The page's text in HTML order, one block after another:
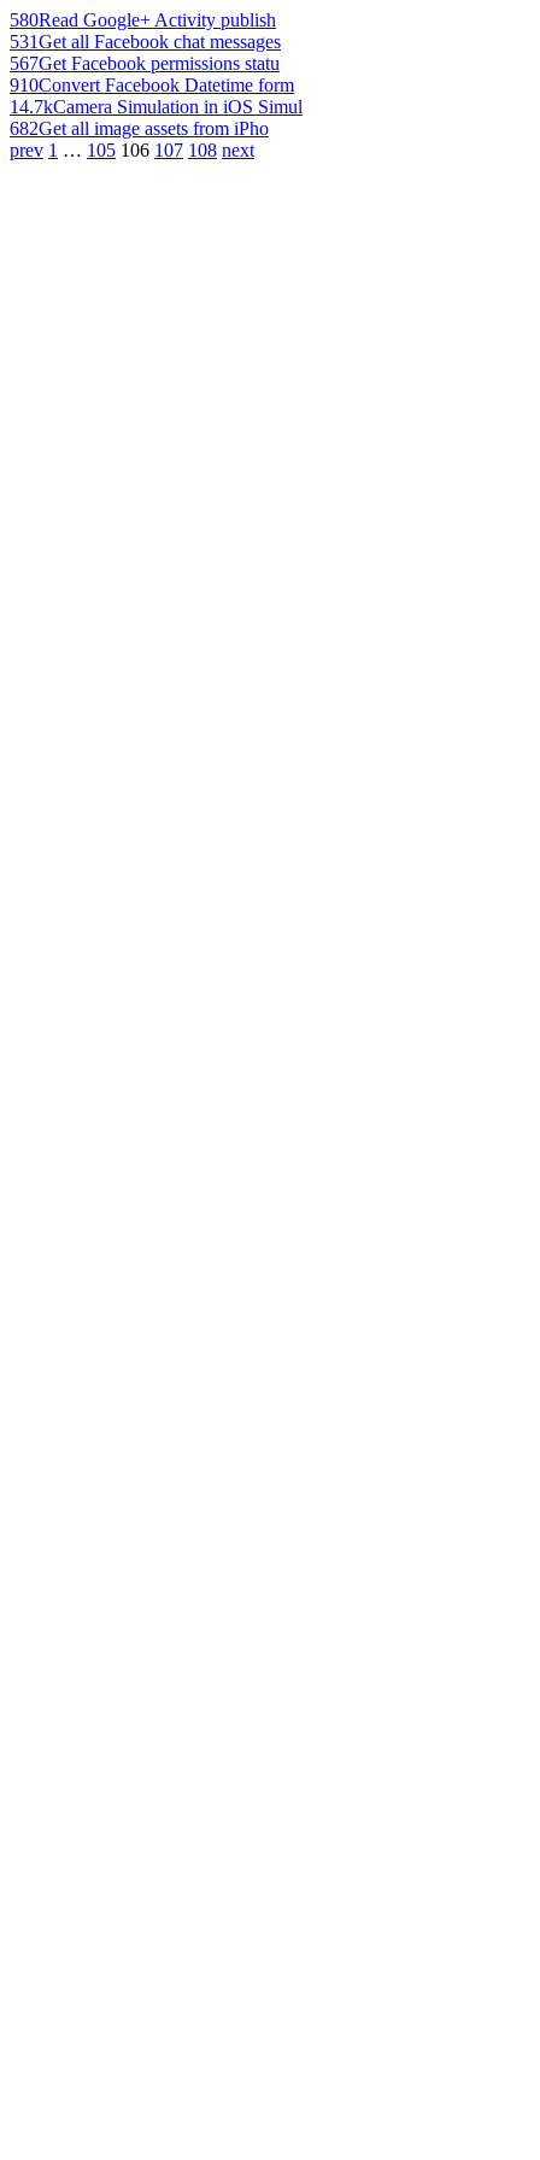
580Read Google+ Activity publish
531Get all Facebook chat messages
567Get Facebook permissions statu
910Convert Facebook Datetime form
14.7kCamera Simulation in iOS Simul
682Get all image assets from iPho
prev 1 … 105 106 107 108 next